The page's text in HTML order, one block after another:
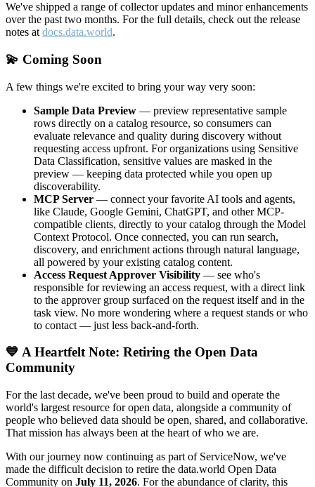
We've shipped a range of collector updates and minor enhancements
over the past two months. For the full details, check out the release
notes at docs.data.world.
💫 Coming Soon
A few things we're excited to bring your way very soon:
Sample Data Preview — preview representative sample
rows directly on a catalog resource, so consumers can
evaluate relevance and quality during discovery without
requesting access upfront. For organizations using Sensitive
Data Classification, sensitive values are masked in the
preview — keeping data protected while you open up
discoverability.
MCP Server — connect your favorite AI tools and agents,
like Claude, Google Gemini, ChatGPT, and other MCP-
compatible clients, directly to your catalog through the Model
Context Protocol. Once connected, you can run search,
discovery, and enrichment actions through natural language,
all powered by your existing catalog content.
Access Request Approver Visibility — see who's
responsible for reviewing an access request, with a direct link
to the approver group surfaced on the request itself and in the
task view. No more wondering where a request stands or who
to contact — just less back-and-forth.
💙 A Heartfelt Note: Retiring the Open Data
Community
For the last decade, we've been proud to build and operate the
world's largest resource for open data, alongside a community of
people who believed data should be open, shared, and collaborative.
That mission has always been at the heart of who we are.
With our journey now continuing as part of ServiceNow, we've
made the difficult decision to retire the data.world Open Data
Community on July 11, 2026. For the abundance of clarity, this